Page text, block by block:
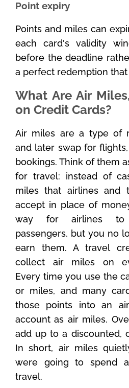
Point expiry
Points and miles can
each card's validity
before the deadline
a perfect redemption
What Are Air
on Credit Cards?
Air miles are a type of
and later swap for
bookings. Think of them
for travel: instead of
miles that airlines and
accept in place of
way for airlines to
passengers, but you no
earn them. A travel
collect air miles on
Every time you use the
or miles, and many
those points into an
account as air miles.
add up to a discounted,
In short, air miles
were going to spend
travel.